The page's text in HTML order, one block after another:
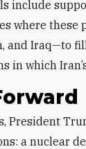
include
where these
and Iraq—to
in which
a nuclear